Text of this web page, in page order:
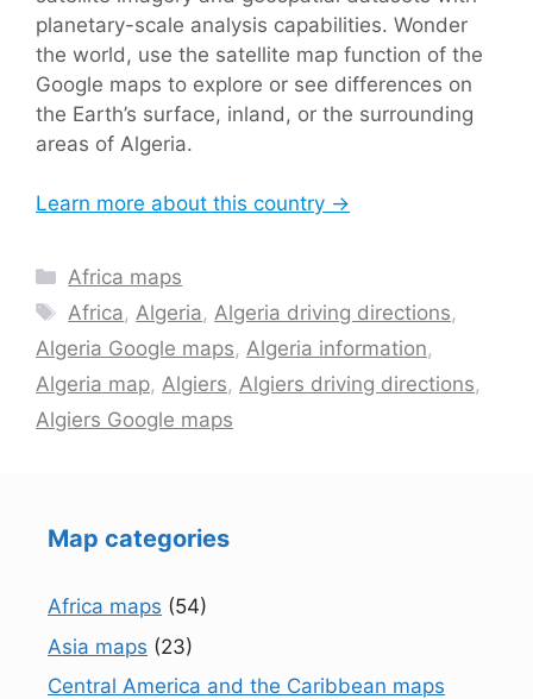
planetary-scale analysis capabilities. Wonder
the world, use the satellite map function of the
Google maps to explore or see differences on
the Earth’s surface, inland, or the surrounding
areas of Algeria.
Learn more about this country →
Categories
Africa maps
Tags
Africa,Algeria,Algeria driving directions,
Algeria Google maps, Algeria information,
Algeria map, Algiers, Algiers driving directions,
Algiers Google maps
Map categories
Africa maps (54)
Asia maps (23)
Central America and the Caribbean maps